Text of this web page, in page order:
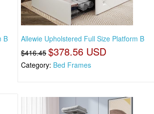
B
Allewie Upholstered Full Size Platform B
$416.45 $378.56 USD
Category: Bed Frames